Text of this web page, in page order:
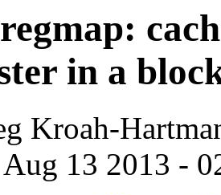
in a
Kroah-
13 2013 -